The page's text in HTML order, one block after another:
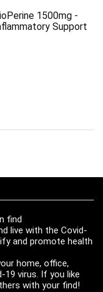
1500mg -
Support
find
live with the Covid-
and promote health
home, office,
virus. If you like
with your find!